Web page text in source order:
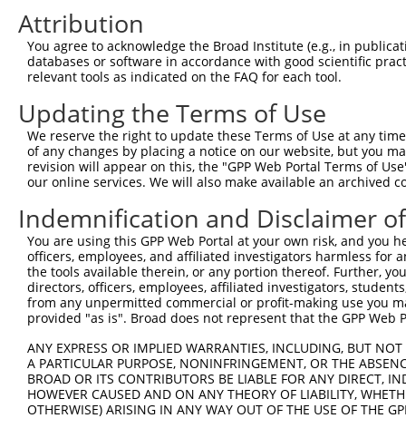
Download CSV
ORF constructs matching current
Clone ID Taxon Transcript Gene
ccsbBroadEn_10261 human XR_928934.2 105375863
ccsbBroad304_10261 human XR_928934.2 105375863
TRCN0000492083 human XR_928934.2 105375863
Download CSV
Attribution
You agree to acknowledge the Broad Institute (e.g., in
databases or software in accordance with good scientific
relevant tools as indicated on the FAQ for each tool.
Updating the Terms of Use
We reserve the right to update these Terms of Use at any
of any changes by placing a notice on our website, but you
revision will appear on this, the "GPP Web Portal Terms of
our online services. We will also make available an archived
Indemnification and Disclaimer
You are using this GPP Web Portal at your own risk, and
officers, employees, and affiliated investigators harmless for
the tools available therein, or any portion thereof. Further,
directors, officers, employees, affiliated investigators,
from any unpermitted commercial or profit-making use you
provided "as is". Broad does not represent that the GPP
ANY EXPRESS OR IMPLIED WARRANTIES, INCLUDING, BUT
A PARTICULAR PURPOSE, NONINFRINGEMENT, OR THE
BROAD OR ITS CONTRIBUTORS BE LIABLE FOR ANY DIRECT,
HOWEVER CAUSED AND ON ANY THEORY OF LIABILITY,
OTHERWISE) ARISING IN ANY WAY OUT OF THE USE OF THE
Contact Us|Terms and Conditions| Broad Home